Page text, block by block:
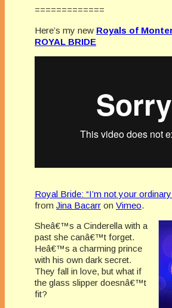
=============
Here’s my new Royals of
ROYAL BRIDE
Royal Bride: “I’m not your
from Jina Bacarr on Vimeo.
Sheâ€™s a Cinderella with a
past she canâ€™t forget.
Heâ€™s a charming prince
with his own dark secret.
They fall in love, but what if
the glass slipper doesnâ€™t
fit?